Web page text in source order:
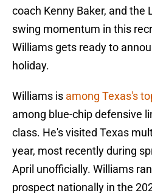
coach Kenny Baker, and the
swing momentum in this
Williams gets ready to
holiday.
Williams is among Texas's
among blue-chip defensive
class. He's visited Texas
year, most recently during
April unofficially. Williams
prospect nationally in the